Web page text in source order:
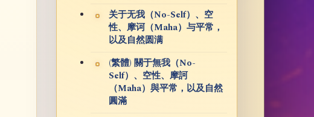
关于无我（No-Self）、空
性、摩诃（Maha）与平常，
以及自然圆满
(繁體) 關于無我（No-
Self）、空性、摩訶
（Maha）與平常，以及自然
圓滿